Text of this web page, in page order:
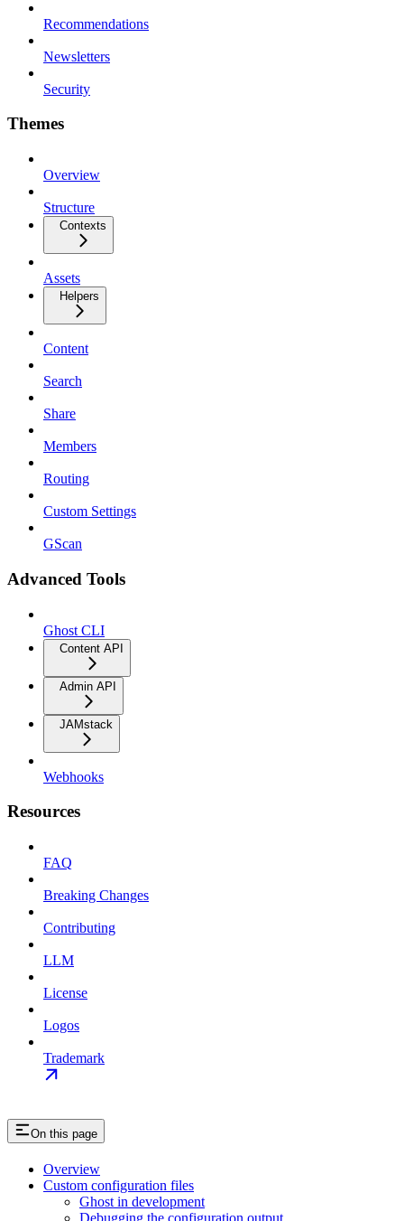
Recommendations
Newsletters
Security
Themes
Overview
Structure
Contexts
Assets
Helpers
Content
Search
Share
Members
Routing
Custom Settings
GScan
Advanced Tools
Ghost CLI
Content API
Admin API
JAMstack
Webhooks
Resources
FAQ
Breaking Changes
Contributing
LLM
License
Logos
Trademark
On this page
Overview
Custom configuration files
Ghost in development
Debugging the configuration output